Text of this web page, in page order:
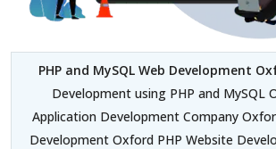
PHP and MySQL Web Development
Development using PHP and MySQL
Application Development Company
Development Oxford PHP Website